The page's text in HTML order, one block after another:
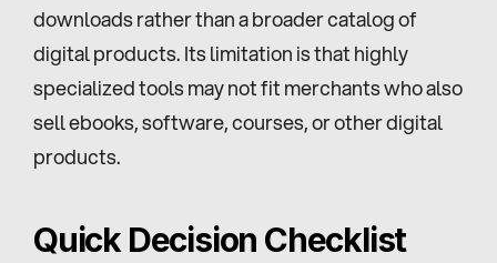
downloads rather than a broader catalog of
digital products. Its limitation is that highly
specialized tools may not fit merchants who also
sell ebooks, software, courses, or other digital
products.
Quick Decision Checklist